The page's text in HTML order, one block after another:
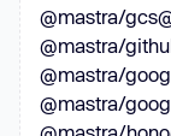
@mastra/
@mastra/
@mastra/
@mastra/